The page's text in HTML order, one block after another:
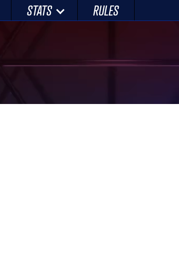
STATS RULES